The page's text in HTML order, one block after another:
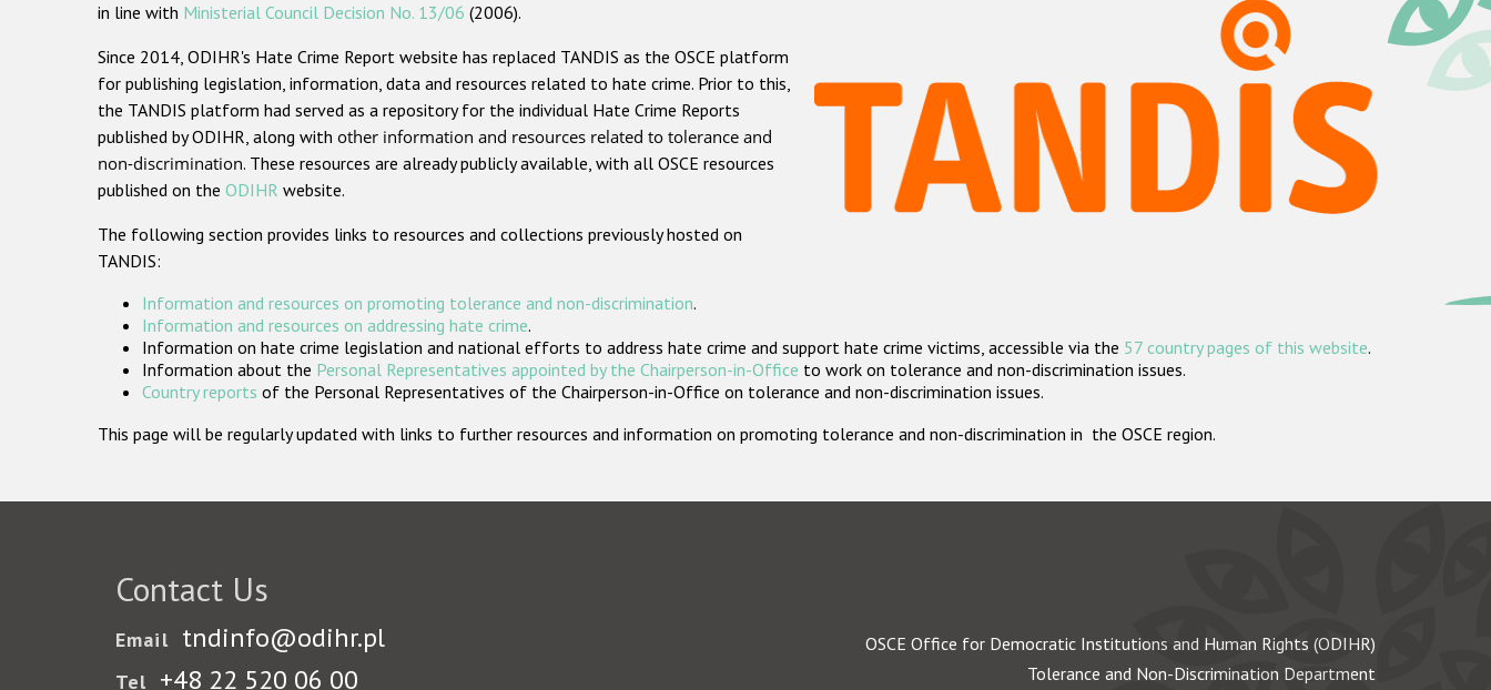
in line with Ministerial Council Decision No. 13/06 (2006).
Since 2014, ODIHR's Hate Crime Report website has replaced TANDIS as the OSCE platform
for publishing legislation, information, data and resources related to hate crime. Prior to this,
the TANDIS platform had served as a repository for the individual Hate Crime Reports
published by ODIHR, along with other information and resources related to tolerance and
non-discrimination. These resources are already publicly available, with all OSCE resources
published on the ODIHR website.
The following section provides links to resources and collections previously hosted on
TANDIS:
Information and resources on promoting tolerance and non-discrimination.
Information and resources on addressing hate crime.
Information on hate crime legislation and national efforts to address hate crime and support hate crime victims, accessible via the 57 country pages of this website.
Information about the Personal Representatives appointed by the Chairperson-in-Office to work on tolerance and non-discrimination issues.
Country reports of the Personal Representatives of the Chairperson-in-Office on tolerance and non-discrimination issues.
This page will be regularly updated with links to further resources and information on promoting tolerance and non-discrimination in the OSCE region.
Contact Us
Email tndinfo@odihr.pl
Tel +48 22 520 06 00
OSCE Office for Democratic Institutions and Human Rights (ODIHR)
Tolerance and Non-Discrimination Department